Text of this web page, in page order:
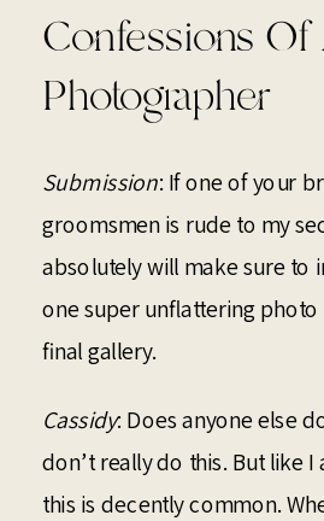
Confessions Of
Photographer
Submission: If one of your
groomsmen is rude to my
absolutely will make sure to
one super unflattering
final gallery.
Cassidy: Does anyone else
don’t really do this. But like
this is decently common.